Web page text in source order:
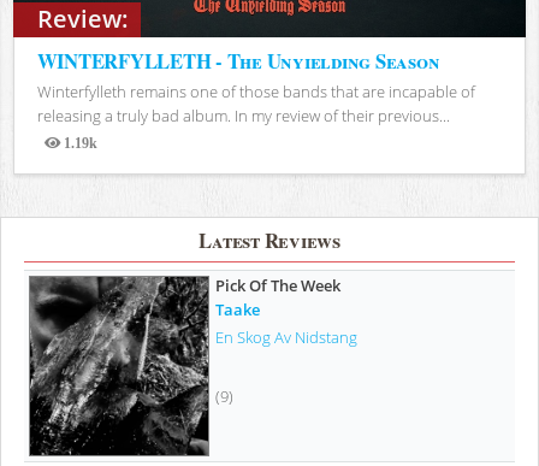
Review:
WINTERFYLLETH - The Unyielding Season
Winterfylleth remains one of those bands that are incapable of
releasing a truly bad album. In my review of their previous...
1.19k
Views
Latest Reviews
Pick Of The Week
Taake
En Skog Av Nidstang
(9)